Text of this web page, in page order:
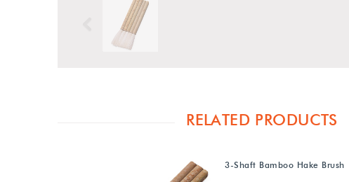
Previous
RELATED PRODUCTS
3-Shaft Bamboo Hake Brush